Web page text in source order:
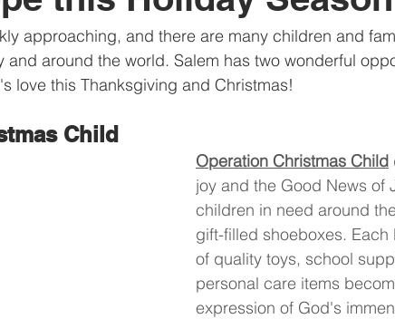
approaching, and there are many children and
and around the world. Salem has two wonderful
love this Thanksgiving and Christmas!
Child
Operation Christmas Child
joy and the Good News of
children in need around
gift-filled shoeboxes.
of quality toys, school
personal care items
expression of God's